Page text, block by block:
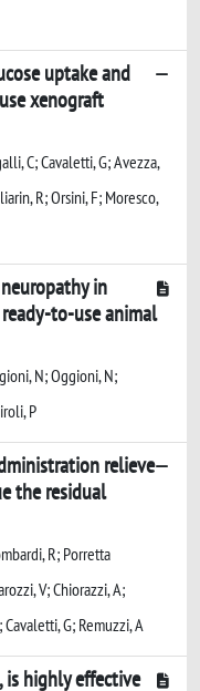
uptake and
xenograft
C; Cavaletti, G; Avezza,
R; Orsini, F; Moresco,
in
to-use animal
N; Oggioni, N;
P
relieve
the residual
R; Porretta
V; Chiorazzi, A;
G; Remuzzi, A
is highly effective